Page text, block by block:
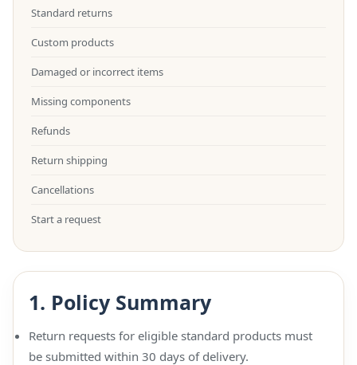
Standard returns
Custom products
Damaged or incorrect items
Missing components
Refunds
Return shipping
Cancellations
Start a request
1. Policy Summary
Return requests for eligible standard products must
be submitted within 30 days of delivery.